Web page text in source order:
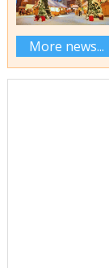
More news...